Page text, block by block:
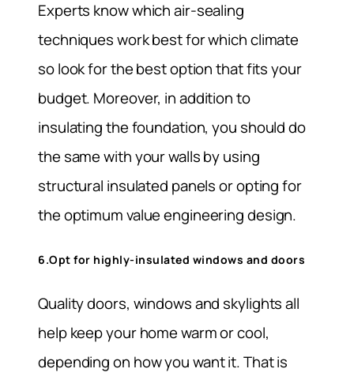
Experts know which air-sealing
techniques work best for which climate
so look for the best option that fits your
budget. Moreover, in addition to
insulating the foundation, you should do
the same with your walls by using
structural insulated panels or opting for
the optimum value engineering design.
6.Opt for highly-insulated windows and doors
Quality doors, windows and skylights all
help keep your home warm or cool,
depending on how you want it. That is